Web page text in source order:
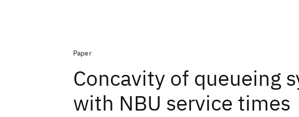
Paper
Concavity of queueing
with NBU service times